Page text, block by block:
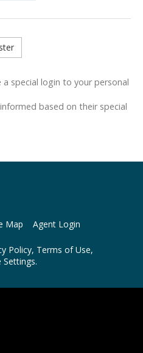
special login to your personal
based on their special
Map
Agent Login
Policy, Terms of Use,
Settings.